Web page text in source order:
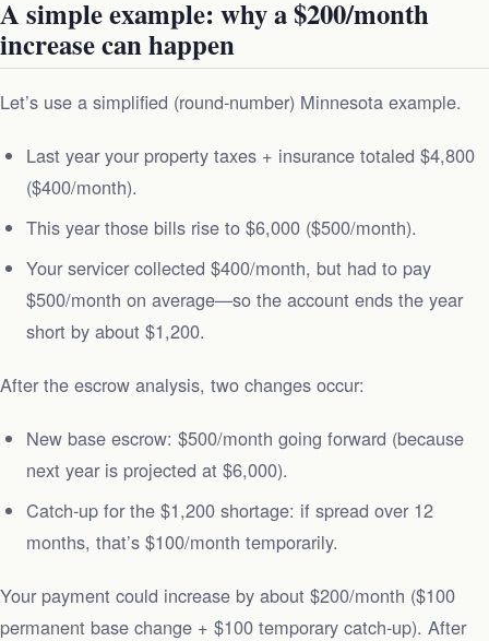
A simple example: why a $200/month
increase can happen
Let’s use a simplified (round-number) Minnesota example.
Last year your property taxes + insurance totaled $4,800
($400/month).
This year those bills rise to $6,000 ($500/month).
Your servicer collected $400/month, but had to pay
$500/month on average—so the account ends the year
short by about $1,200.
After the escrow analysis, two changes occur:
New base escrow: $500/month going forward (because
next year is projected at $6,000).
Catch‑up for the $1,200 shortage: if spread over 12
months, that’s $100/month temporarily.
Your payment could increase by about $200/month ($100
permanent base change + $100 temporary catch‑up). After